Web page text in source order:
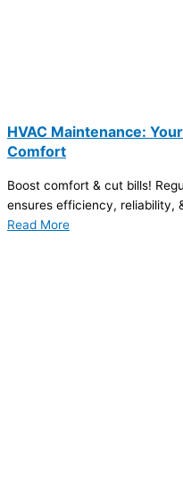
HVAC Maintenance:
Comfort
Boost comfort & cut bills!
ensures efficiency, reliability,
Read More